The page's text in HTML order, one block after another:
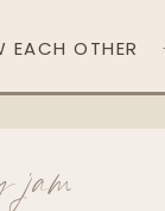
EACH OTHER
jam